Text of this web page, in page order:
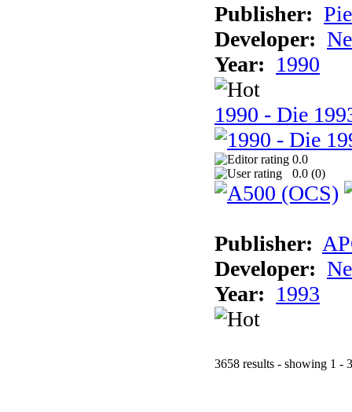
Publisher:
Developer:
Year: 1990
1990 - Die
0.0
0.0 (0)
Publisher:
Developer:
Year: 1993
3658 results - showing 1 -